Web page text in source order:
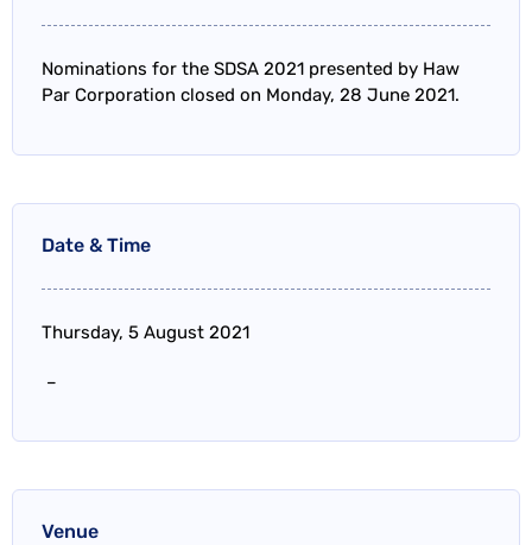
Nominations for the SDSA 2021 presented by Haw
Par Corporation closed on Monday, 28 June 2021.
Date & Time
Thursday, 5 August 2021
–
Venue